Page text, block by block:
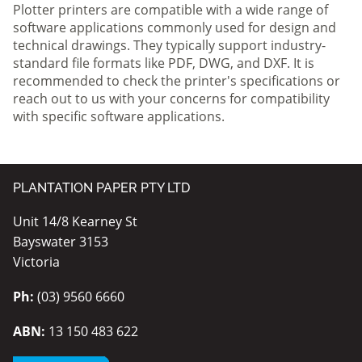
Plotter printers are compatible with a wide range of
software applications commonly used for design and
technical drawings. They typically support industry-
standard file formats like PDF, DWG, and DXF. It is
recommended to check the printer's specifications or
reach out to us with your concerns for compatibility
with specific software applications.
PLANTATION PAPER PTY LTD
Unit 14/8 Kearney St
Bayswater 3153
Victoria
Ph: (03) 9560 6660
ABN: 13 150 483 622